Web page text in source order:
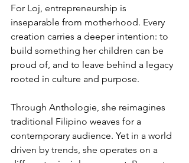
For Loj, entrepreneurship is
inseparable from motherhood. Every
creation carries a deeper intention: to
build something her children can be
proud of, and to leave behind a legacy
rooted in culture and purpose.
Through Anthologie, she reimagines
traditional Filipino weaves for a
contemporary audience. Yet in a world
driven by trends, she operates on a